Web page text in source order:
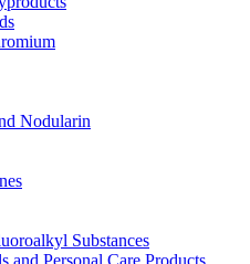
Nodularin
Substances
and Personal Care Products